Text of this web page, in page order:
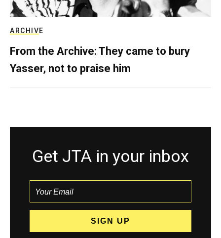
ARCHIVE
From the Archive: They came to bury
Yasser, not to praise him
Get JTA in your inbox